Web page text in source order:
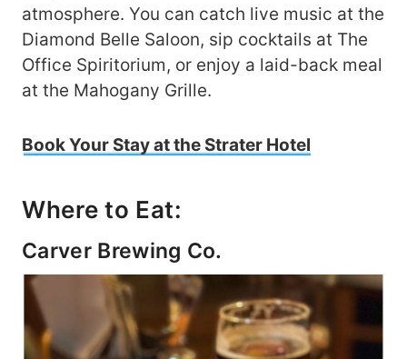
atmosphere. You can catch live music at the
Diamond Belle Saloon, sip cocktails at The
Office Spiritorium, or enjoy a laid-back meal
at the Mahogany Grille.
Book Your Stay at the Strater Hotel
Where to Eat:
Carver Brewing Co.